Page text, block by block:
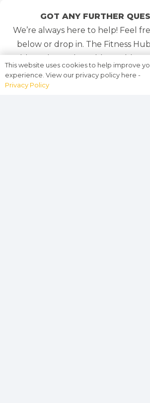
GOT ANY FURTHER
We’re always here to help! Feel
below or drop in. The Fitness
Old Leeds Road, Huddersfield,
free car park at the side of the
This website uses cookies to help improve
experience. View our privacy policy here -
Privacy Policy